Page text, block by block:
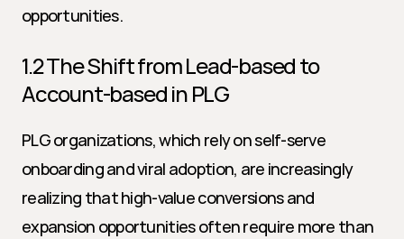
opportunities.
1.2 The Shift from Lead-based to
Account-based in PLG
PLG organizations, which rely on self-serve
onboarding and viral adoption, are increasingly
realizing that high-value conversions and
expansion opportunities often require more than